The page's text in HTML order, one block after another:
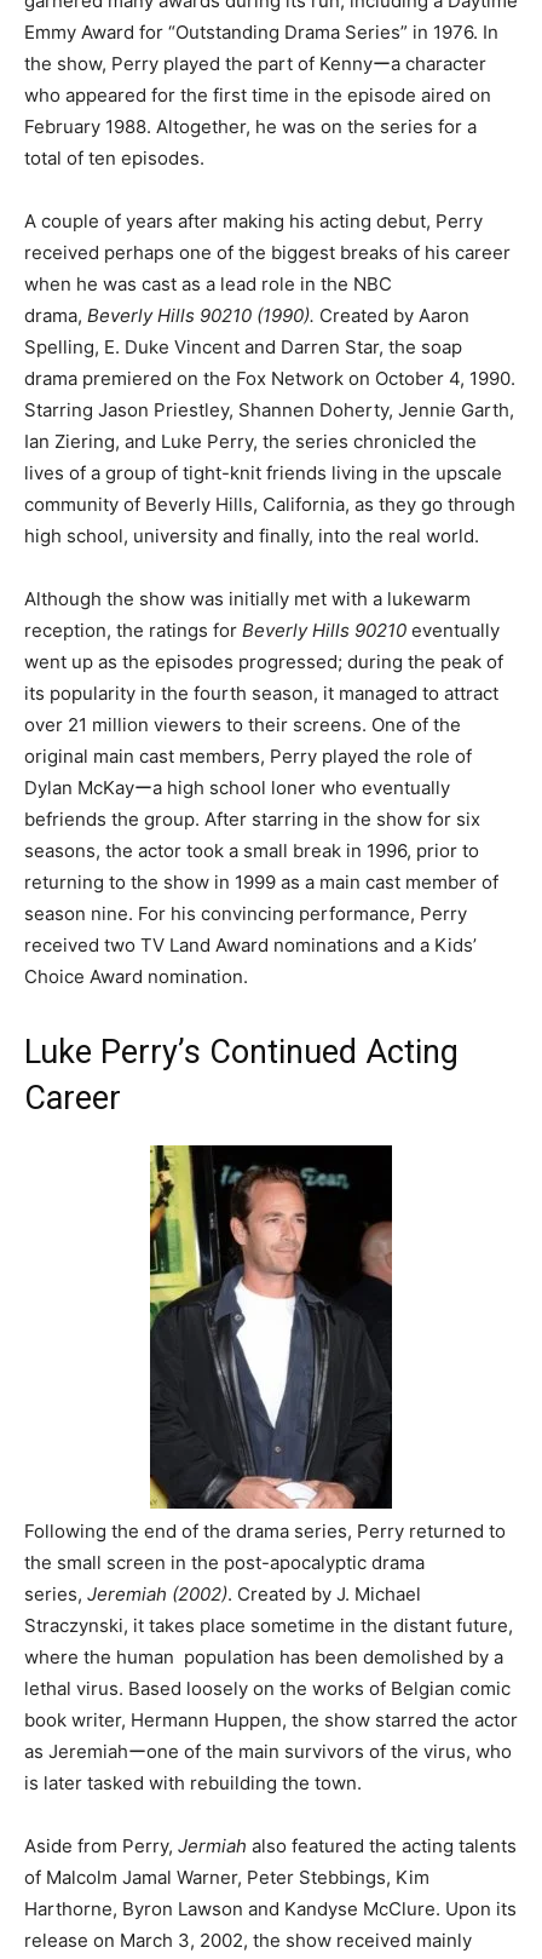
Emmy Award for “Outstanding Drama Series” in 1976. In
the show, Perry played the part of Kennyーa character
who appeared for the first time in the episode aired on
February 1988. Altogether, he was on the series for a
total of ten episodes.
A couple of years after making his acting debut, Perry
received perhaps one of the biggest breaks of his career
when he was cast as a lead role in the NBC
drama, Beverly Hills 90210 (1990). Created by Aaron
Spelling, E. Duke Vincent and Darren Star, the soap
drama premiered on the Fox Network on October 4, 1990.
Starring Jason Priestley, Shannen Doherty, Jennie Garth,
Ian Ziering, and Luke Perry, the series chronicled the
lives of a group of tight-knit friends living in the upscale
community of Beverly Hills, California, as they go through
high school, university and finally, into the real world.
Although the show was initially met with a lukewarm
reception, the ratings for Beverly Hills 90210 eventually
went up as the episodes progressed; during the peak of
its popularity in the fourth season, it managed to attract
over 21 million viewers to their screens. One of the
original main cast members, Perry played the role of
Dylan McKayーa high school loner who eventually
befriends the group. After starring in the show for six
seasons, the actor took a small break in 1996, prior to
returning to the show in 1999 as a main cast member of
season nine. For his convincing performance, Perry
received two TV Land Award nominations and a Kids’
Choice Award nomination.
Luke Perry’s Continued Acting
Career
Following the end of the drama series, Perry returned to
the small screen in the post-apocalyptic drama
series, Jeremiah (2002). Created by J. Michael
Straczynski, it takes place sometime in the distant future,
where the human population has been demolished by a
lethal virus. Based loosely on the works of Belgian comic
book writer, Hermann Huppen, the show starred the actor
as Jeremiahーone of the main survivors of the virus, who
is later tasked with rebuilding the town.
Aside from Perry, Jermiah also featured the acting talents
of Malcolm Jamal Warner, Peter Stebbings, Kim
Harthorne, Byron Lawson and Kandyse McClure. Upon its
release on March 3, 2002, the show received mainly